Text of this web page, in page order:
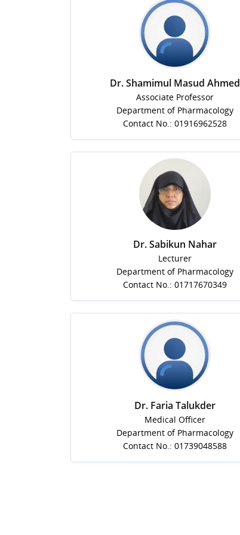
Dr. Shamimul Masud Ahmed
Associate Professor
Department of Pharmacology
Contact No.: 01916962528
Dr. Sabikun Nahar
Lecturer
Department of Pharmacology
Contact No.: 01717670349
Dr. Faria Talukder
Medical Officer
Department of Pharmacology
Contact No.: 01739048588